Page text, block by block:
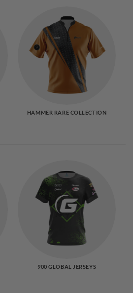
HAMMER RARE COLLECTION
900 GLOBAL JERSEYS